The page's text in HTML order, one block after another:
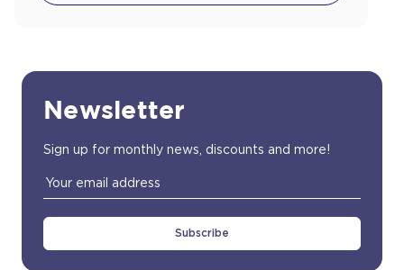
Newsletter
Sign up for monthly news, discounts and more!
Email
Address